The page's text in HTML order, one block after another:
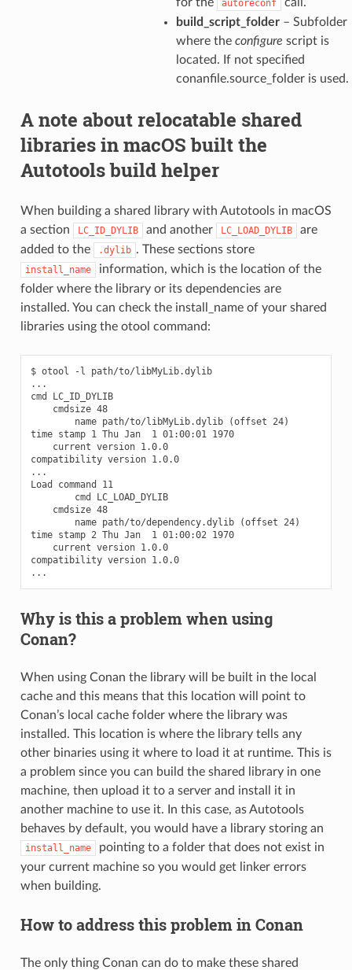
autoreconf
build_script_folder– Subfolder
where the configure script is
located. If not specified
conanfile.source_folder is used.
A note about relocatable shared
libraries in macOS built the
Autotools build helper
When building a shared library with Autotools in macOS
a section
LC_ID_DYLIB and another LC_LOAD_DYLIB
are
added to the
.dylib . These sections store
install_name
information, which is the location of the
folder where the library or its dependencies are
installed. You can check the install_name of your shared
libraries using the otool command:
$ otool -l path/to/libMyLib.dylib
...
cmd LC_ID_DYLIB
    cmdsize 48
        name path/to/libMyLib.dylib (offset 24)
time stamp 1 Thu Jan  1 01:00:01 1970
    current version 1.0.0
compatibility version 1.0.0
...
Load command 11
        cmd LC_LOAD_DYLIB
    cmdsize 48
        name path/to/dependency.dylib (offset 24)
time stamp 2 Thu Jan  1 01:00:02 1970
    current version 1.0.0
compatibility version 1.0.0
Why is this a problem when using
Conan?
When using Conan the library will be built in the local
cache and this means that this location will point to
Conan’s local cache folder where the library was
installed. This location is where the library tells any
other binaries using it where to load it at runtime. This is
a problem since you can build the shared library in one
machine, then upload it to a server and install it in
another machine to use it. In this case, as Autotools
behaves by default, you would have a library storing an
install_name
pointing to a folder that does not exist in
your current machine so you would get linker errors
when building.
How to address this problem in Conan
The only thing Conan can do to make these shared